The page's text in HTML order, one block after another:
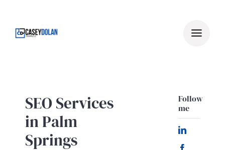
content
SEO Services
in Palm
Springs
Follow
me